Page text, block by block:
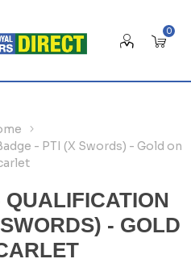
0
- PTI (X Swords) - Gold on
- GOLD